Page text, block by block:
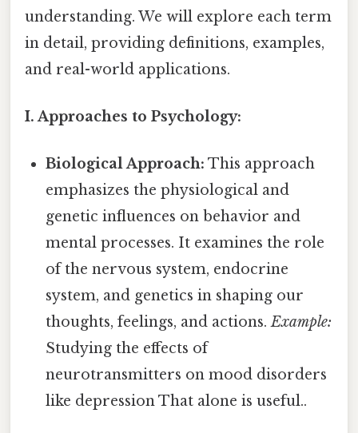
understanding. We will explore each term
in detail, providing definitions, examples,
and real-world applications.
I. Approaches to Psychology:
Biological Approach: This approach
emphasizes the physiological and
genetic influences on behavior and
mental processes. It examines the role
of the nervous system, endocrine
system, and genetics in shaping our
thoughts, feelings, and actions.Example:
Studying the effects of
neurotransmitters on mood disorders
like depression That alone is useful..